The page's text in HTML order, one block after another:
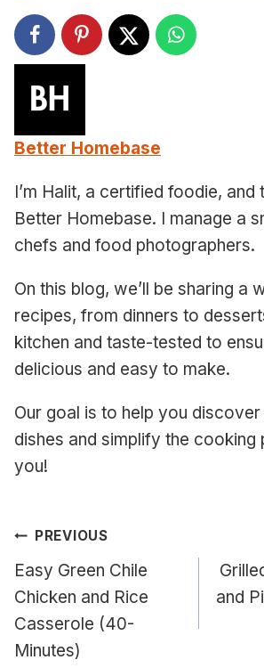
Better Homebase
I’m Halit, a certified foodie, and
Better Homebase. I manage a
chefs and food photographers.
On this blog, we’ll be sharing a
recipes, from dinners to
kitchen and taste-tested to
delicious and easy to make.
Our goal is to help you
dishes and simplify the
you!
Post
navigation
PREVIOUS
Easy Green Chile
Chicken and Rice
Casserole (40-
Minutes)
and